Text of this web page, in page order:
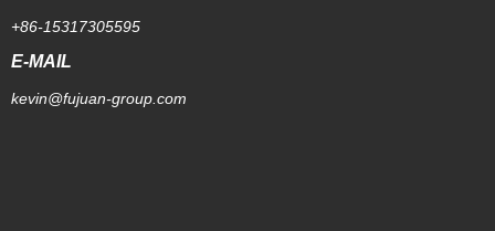
+86-15317305595
E-MAIL
kevin@fujuan-group.com